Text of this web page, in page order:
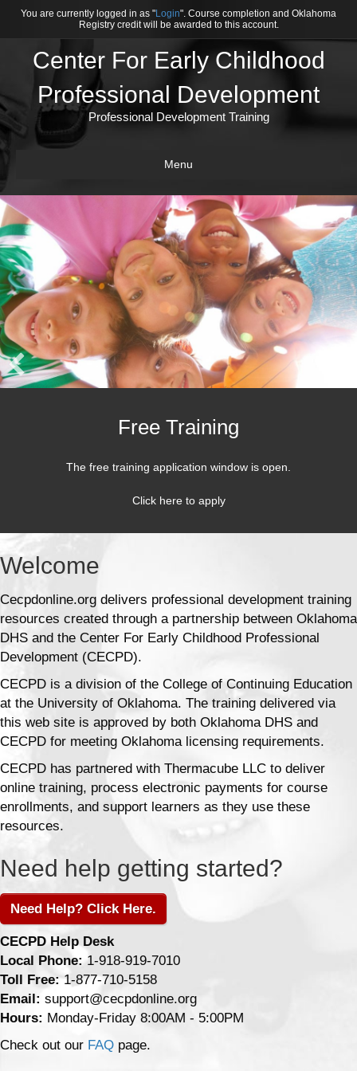
You are currently logged in as "Login". Course completion and Oklahoma
Registry credit will be awarded to this account.
Center For Early Childhood
Professional Development
Professional Development Training
Menu
Free Training
The free training application window is open.
Click here to apply
Welcome
Cecpdonline.org delivers professional development training
resources created through a partnership between Oklahoma
DHS and the Center For Early Childhood Professional
Development (CECPD).
CECPD is a division of the College of Continuing Education
at the University of Oklahoma. The training delivered via
this web site is approved by both Oklahoma DHS and
CECPD for meeting Oklahoma licensing requirements.
CECPD has partnered with Thermacube LLC to deliver
online training, process electronic payments for course
enrollments, and support learners as they use these
resources.
Need help getting started?
Need Help? Click Here.
CECPD Help Desk
Local Phone: 1-918-919-7010
Toll Free: 1-877-710-5158
Email: support@cecpdonline.org
Hours: Monday-Friday 8:00AM - 5:00PM
Check out our FAQ page.